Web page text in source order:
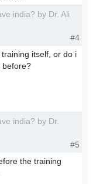
india? by Dr. Ali
#4
itself, or do i
before?
india? by Dr.
#5
the training